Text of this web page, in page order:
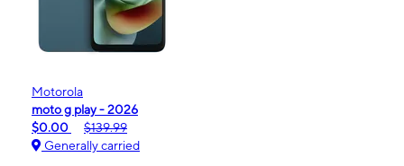
Motorola
moto g play - 2026
$0.00
$139.99
Generally carried